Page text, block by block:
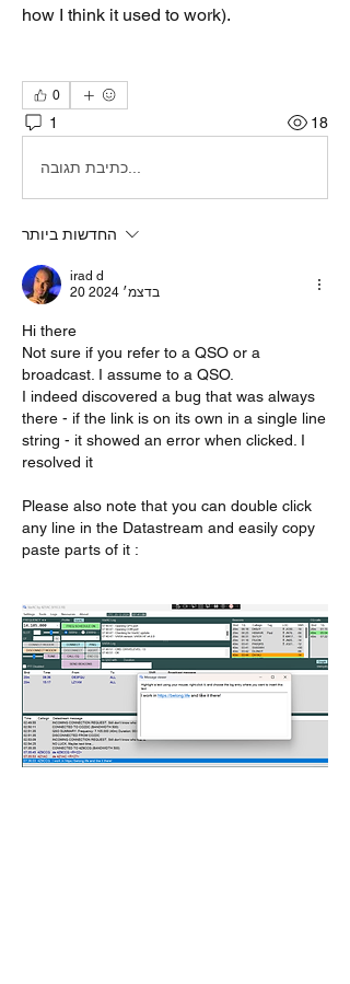
how I think it used to work).
0
1 18
החדשות ביותר
irad d
20 בדצמ׳ 2024
Hi there
Not sure if you refer to a QSO or a
broadcast. I assume to a QSO.
I indeed discovered a bug that was always
there - if the link is on its own in a single line
string - it showed an error when clicked. I
resolved it
Please also note that you can double click
any line in the Datastream and easily copy
paste parts of it :